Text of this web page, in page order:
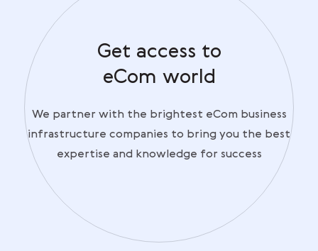
Get access to
eCom world
We partner with the brightest eCom business
infrastructure companies to bring you the best
expertise and knowledge for success